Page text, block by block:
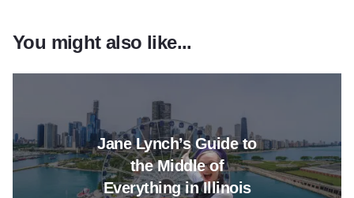
You might also like...
Jane Lynch’s Guide to
the Middle of
Everything in Illinois